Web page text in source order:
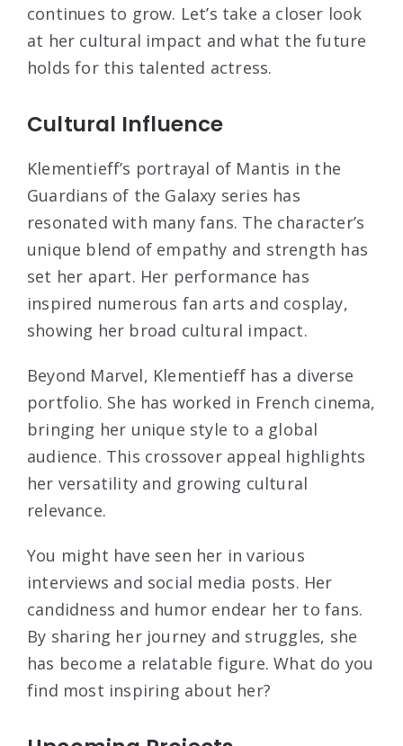
continues to grow. Let’s take a closer look
at her cultural impact and what the future
holds for this talented actress.
Cultural Influence
Klementieff’s portrayal of Mantis in the
Guardians of the Galaxy series has
resonated with many fans. The character’s
unique blend of empathy and strength has
set her apart. Her performance has
inspired numerous fan arts and cosplay,
showing her broad cultural impact.
Beyond Marvel, Klementieff has a diverse
portfolio. She has worked in French cinema,
bringing her unique style to a global
audience. This crossover appeal highlights
her versatility and growing cultural
relevance.
You might have seen her in various
interviews and social media posts. Her
candidness and humor endear her to fans.
By sharing her journey and struggles, she
has become a relatable figure. What do you
find most inspiring about her?